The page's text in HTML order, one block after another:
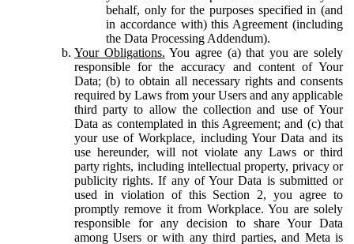
behalf, only for the purposes specified in (and
in accordance with) this Agreement (including
the Data Processing Addendum).
Your Obligations. You agree (a) that you are solely
responsible for the accuracy and content of Your
Data; (b) to obtain all necessary rights and consents
required by Laws from your Users and any applicable
third party to allow the collection and use of Your
Data as contemplated in this Agreement; and (c) that
your use of Workplace, including Your Data and its
use hereunder, will not violate any Laws or third
party rights, including intellectual property, privacy or
publicity rights. If any of Your Data is submitted or
used in violation of this Section 2, you agree to
promptly remove it from Workplace. You are solely
responsible for any decision to share Your Data
among Users or with any third parties, and Meta is